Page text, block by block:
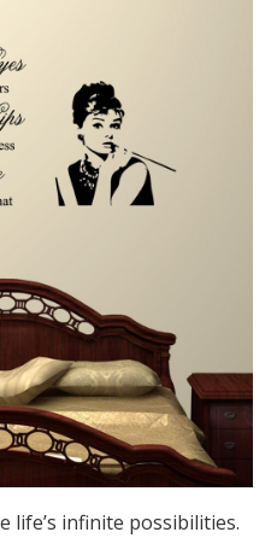
life’s infinite possibilities.